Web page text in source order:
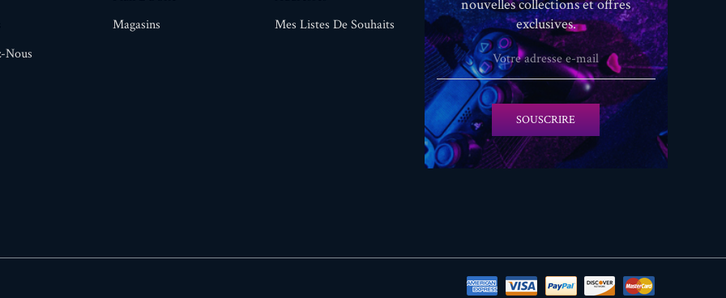
Nous
Magasins
Mes Listes De Souhaits
nouvelles collections et offres
exclusives.
SOUSCRIRE